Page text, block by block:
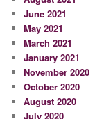
June 2021
May 2021
March 2021
January 2021
November 2020
October 2020
August 2020
July 2020